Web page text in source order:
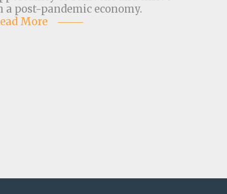
a post-pandemic economy.
More